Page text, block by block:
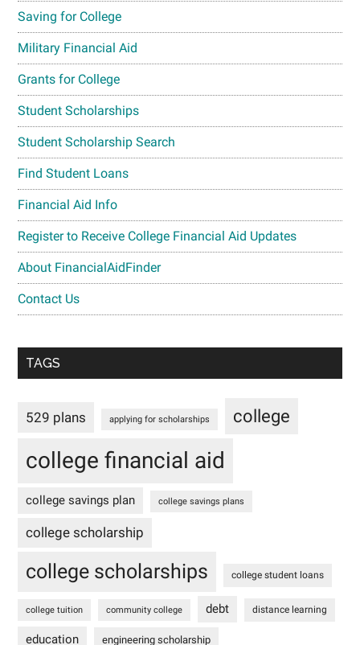
Saving for College
Military Financial Aid
Grants for College
Student Scholarships
Student Scholarship Search
Find Student Loans
Financial Aid Info
Register to Receive College Financial Aid Updates
About FinancialAidFinder
Contact Us
TAGS
529 plans applying for scholarships college
college financial aid
college savings plan college savings plans
college scholarship
college scholarships college student loans
college tuition community college debt distance learning
education engineering scholarship